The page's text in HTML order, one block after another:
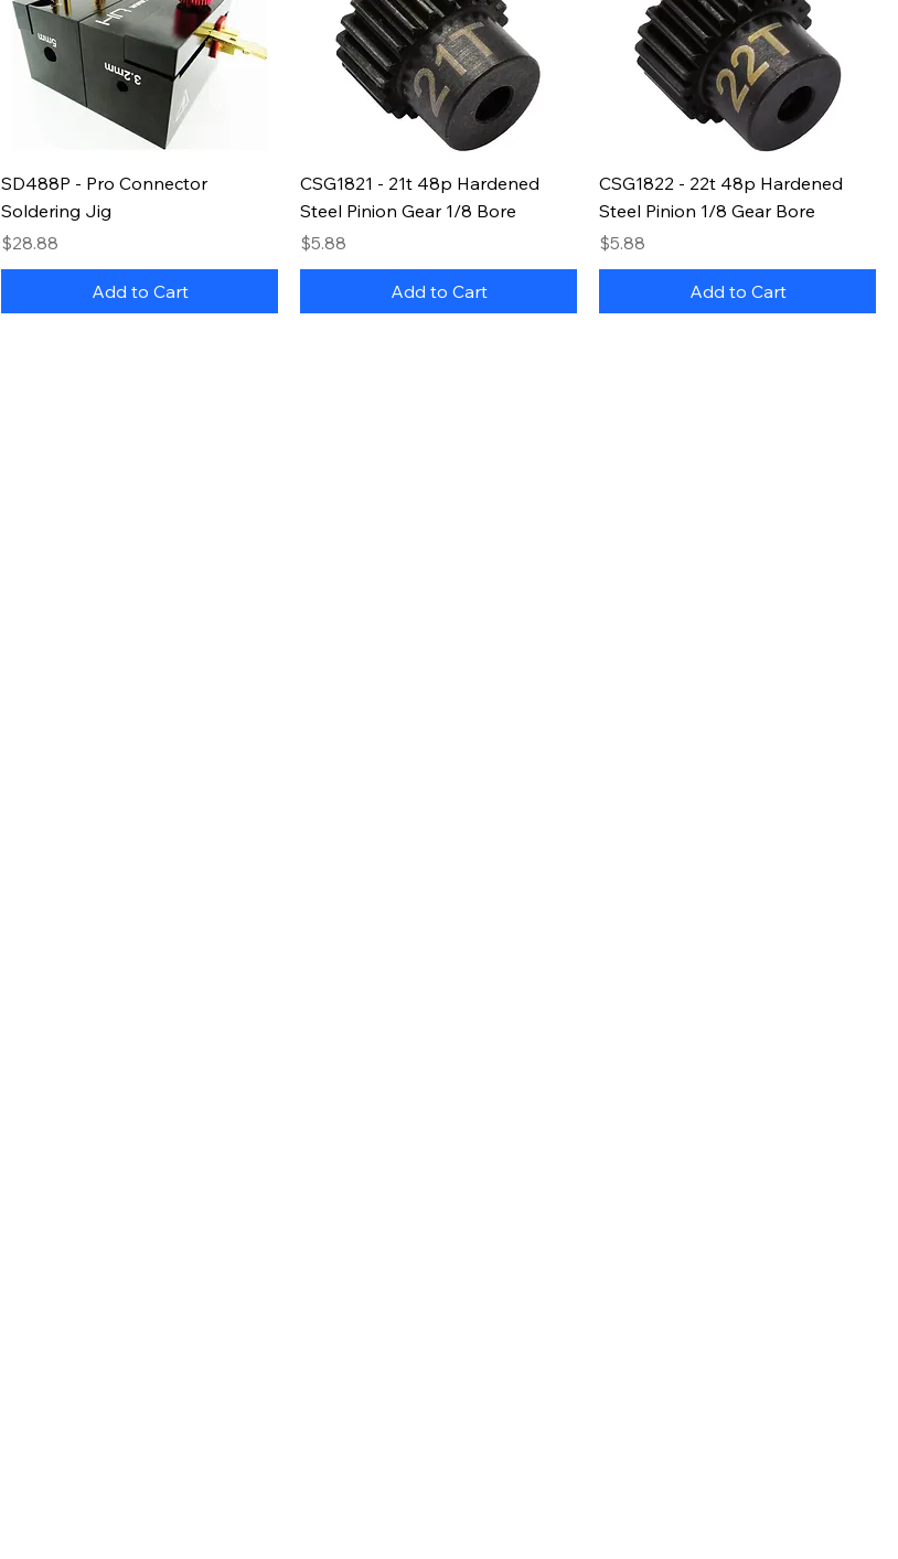
SD488P - Pro Connector
Soldering Jig
Price
$28.88
Add to Cart
CSG1821 - 21t 48p Hardened
Steel Pinion Gear 1/8 Bore
Price
$5.88
Add to Cart
CSG1822 - 22t 48p Hardened
Steel Pinion 1/8 Gear Bore
Price
$5.88
Add to Cart